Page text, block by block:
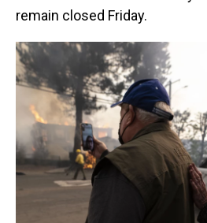
remain closed Friday.